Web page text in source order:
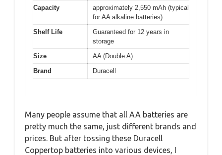
Capacity
approximately 2,550 mAh (typical
for AA alkaline batteries)
Shelf Life
Guaranteed for 12 years in
storage
Size
AA (Double A)
Brand
Duracell
Many people assume that all AA batteries are
pretty much the same, just different brands and
prices. But after tossing these Duracell
Coppertop batteries into various devices, I